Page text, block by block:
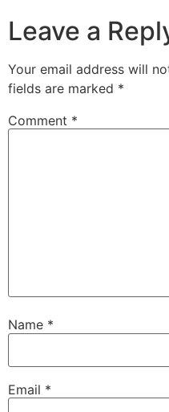
Leave a
Your email address will
fields are marked *
Comment *
Name *
Email *